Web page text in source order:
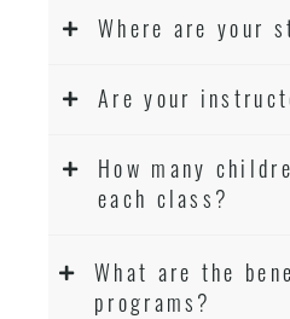
Where are your
Are your
How many
each class?
What are the
programs?